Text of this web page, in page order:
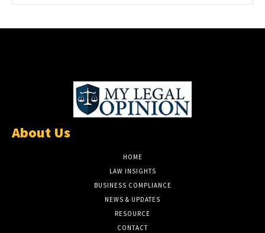
About Us
HOME
LAW INSIGHTS
BUSINESS COMPLIANCE
NEWS & UPDATES
RESOURCE
CONTACT